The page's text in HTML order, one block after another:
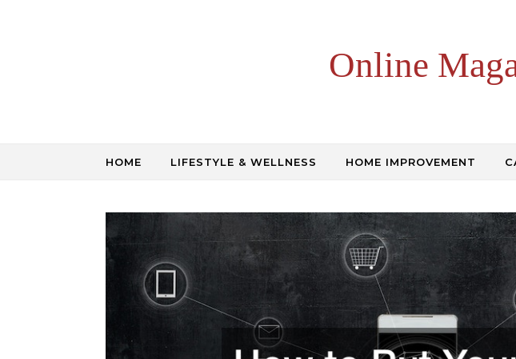
Online
HOME LIFESTYLE & WELLNESS HOME IMPROVEMENT